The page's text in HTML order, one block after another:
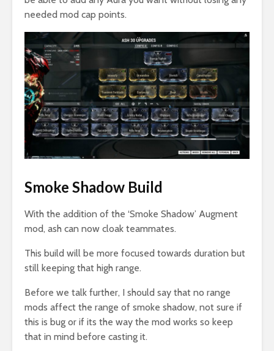
needed mod cap points.
Smoke Shadow Build
With the addition of the ‘Smoke Shadow’ Augment
mod, ash can now cloak teammates.
This build will be more focused towards duration but
still keeping that high range.
Before we talk further, I should say that no range
mods affect the range of smoke shadow, not sure if
this is bug or if its the way the mod works so keep
that in mind before casting it.